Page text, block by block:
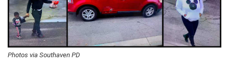
Photos via Southaven PD